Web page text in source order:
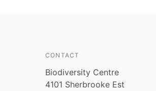
CONTACT
Biodiversity Centre
4101 Sherbrooke Est